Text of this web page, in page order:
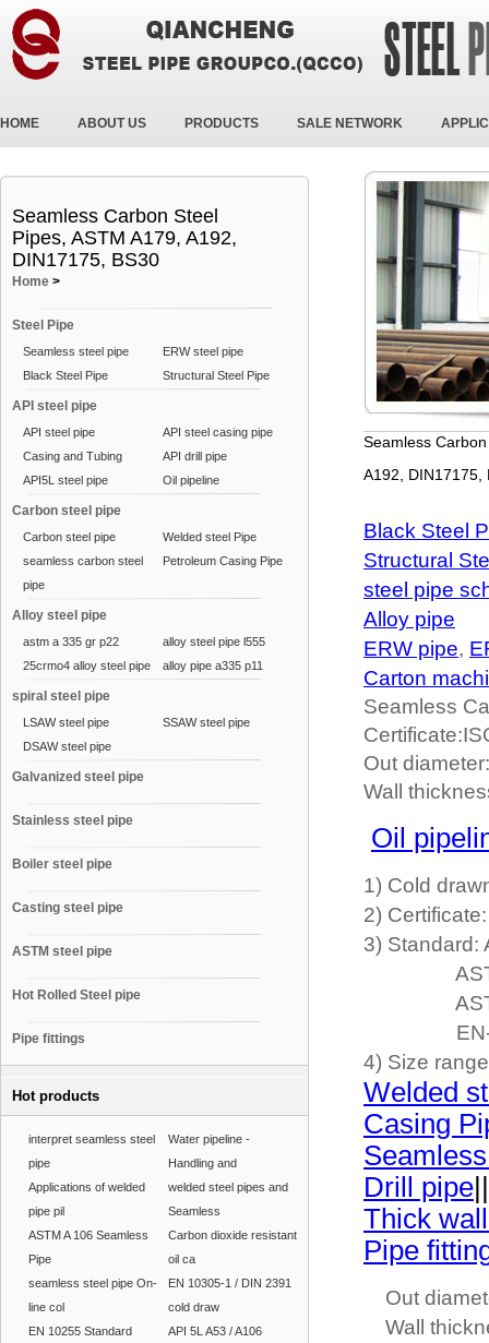
HOME ABOUT US PRODUCTS SALE NETWORK
Seamless Carbon Steel
Pipes, ASTM A179, A192,
DIN17175, BS30
Home >
Steel Pipe
Seamless steel pipe
ERW steel pipe
Black Steel Pipe
Structural Steel Pipe
API steel pipe
API steel pipe
API steel casing pipe
Casing and Tubing
API drill pipe
API5L steel pipe
Oil pipeline
Carbon steel pipe
Carbon steel pipe
Welded steel Pipe
seamless carbon steel
pipe
Petroleum Casing Pipe
Alloy steel pipe
astm a 335 gr p22
alloy steel pipe l555
25crmo4 alloy steel pipe
alloy pipe a335 p11
spiral steel pipe
LSAW steel pipe
SSAW steel pipe
DSAW steel pipe
Galvanized steel pipe
Stainless steel pipe
Boiler steel pipe
Casting steel pipe
ASTM steel pipe
Hot Rolled Steel pipe
Pipe fittings
Hot products
interpret seamless steel
pipe
Water pipeline -
Handling and
Applications of welded
pipe pil
welded steel pipes and
Seamless
ASTM A 106 Seamless
Pipe
Carbon dioxide resistant
oil ca
seamless steel pipe On-
line col
EN 10305-1 / DIN 2391
cold draw
EN 10255 Standard
API 5L A53 / A106
Seamless
A192, DIN17175,
Black Steel
Structural
steel pipe
Alloy pipe
ERW pipe,
Carton
Seamless
Out
Wall
Oil
1) Cold
2)
3) Standard:
ASTM
ASTM-
EN-
4) Size
Welded
Casing
Drill pipe
Thick
Pipe
Out
Wall